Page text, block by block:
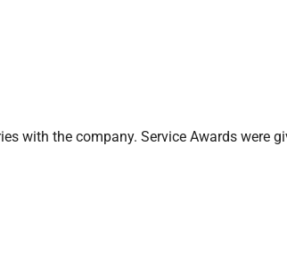
with the company. Service Awards were